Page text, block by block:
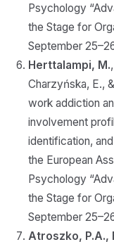
Psychology
the Stage for
September
Herttalampi, M.
Charzyńska, E.,
work addiction
involvement
identification,
the European
Psychology
the Stage for
September
Atroszko, P.A.,